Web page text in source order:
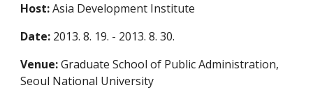
Host:Asia Development Institute
Date: 2013. 8. 19. - 2013. 8. 30.
Venue:Graduate School of Public Administration,
Seoul National University